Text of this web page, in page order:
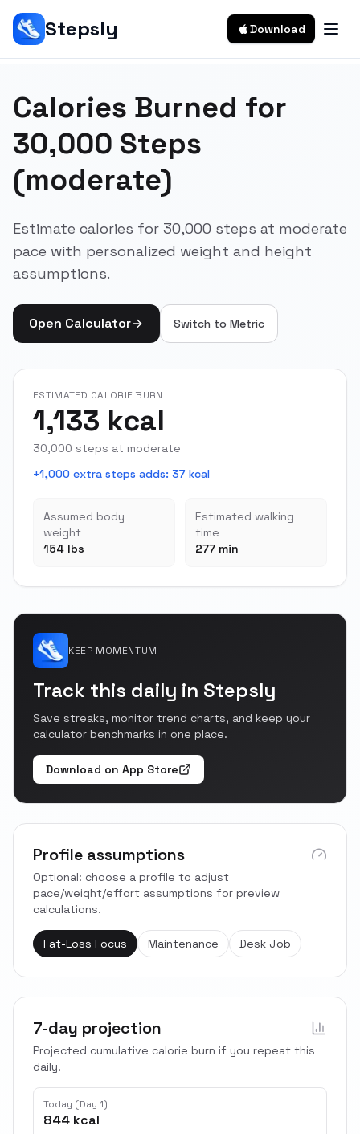
Stepsly Download
Calories Burned for
30,000 Steps
(moderate)
Estimate calories for 30,000 steps at moderate
pace with personalized weight and height
assumptions.
Open Calculator Switch to Metric
ESTIMATED CALORIE BURN
1,133 kcal
30,000 steps at moderate
+1,000 extra steps adds: 37 kcal
Assumed body
weight
154 lbs
Estimated walking
time
277 min
KEEP MOMENTUM
Track this daily in Stepsly
Save streaks, monitor trend charts, and keep your
calculator benchmarks in one place.
Download on App Store
Profile assumptions
Optional: choose a profile to adjust
pace/weight/effort assumptions for preview
calculations.
Fat-Loss Focus Maintenance Desk Job
7-day projection
Projected cumulative calorie burn if you repeat this
daily.
Today (Day 1)
844 kcal